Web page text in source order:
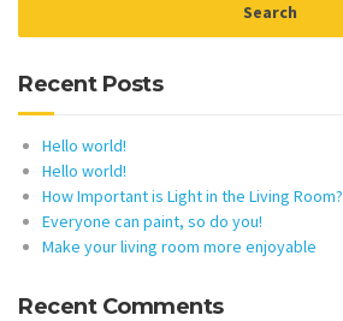
Recent Posts
Hello world!
Hello world!
How Important is Light in the Living Room?
Everyone can paint, so do you!
Make your living room more enjoyable
Recent Comments